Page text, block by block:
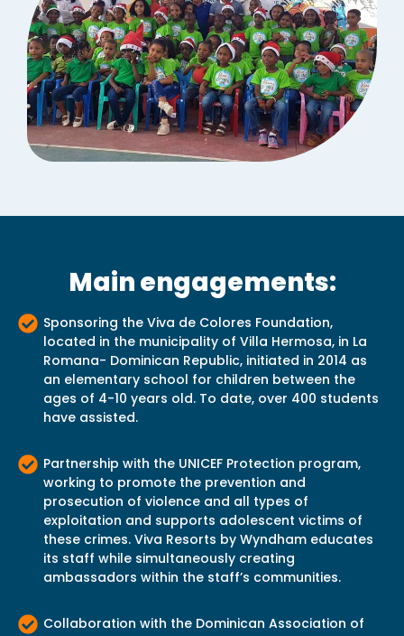
Main engagements:
Sponsoring the Viva de Colores Foundation,
located in the municipality of Villa Hermosa, in La
Romana- Dominican Republic, initiated in 2014 as
an elementary school for children between the
ages of 4-10 years old. To date, over 400 students
have assisted.
Partnership with the UNICEF Protection program,
working to promote the prevention and
prosecution of violence and all types of
exploitation and supports adolescent victims of
these crimes. Viva Resorts by Wyndham educates
its staff while simultaneously creating
ambassadors within the staff’s communities.
Collaboration with the Dominican Association of